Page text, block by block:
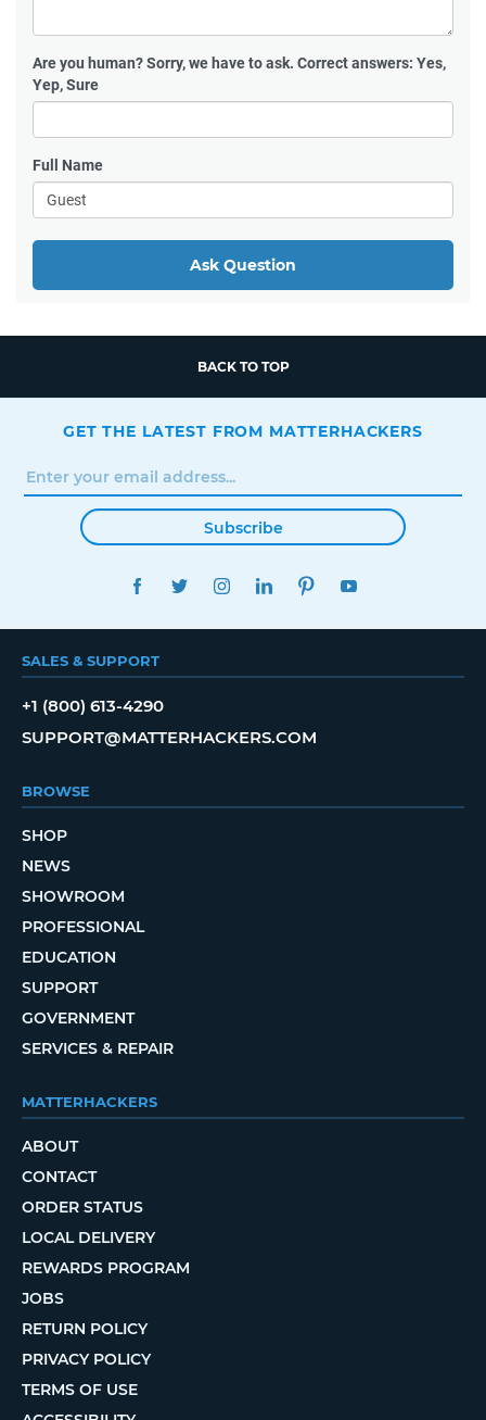
Are you human?Sorry, we have to ask. Correct answers: Yes,
Yep, Sure
Full Name
Ask Question
BACK TO TOP
GET THE LATEST FROM MATTERHACKERS
Subscribe
FACEBOOKTWITTERINSTAGRAMLINKEDINPINTEREST
SALES & SUPPORT
+1 (800) 613-4290
SUPPORT@MATTERHACKERS.COM
BROWSE
SHOP
NEWS
SHOWROOM
PROFESSIONAL
EDUCATION
SUPPORT
GOVERNMENT
SERVICES & REPAIR
MATTERHACKERS
ABOUT
CONTACT
ORDER STATUS
LOCAL DELIVERY
REWARDS PROGRAM
JOBS
RETURN POLICY
PRIVACY POLICY
TERMS OF USE